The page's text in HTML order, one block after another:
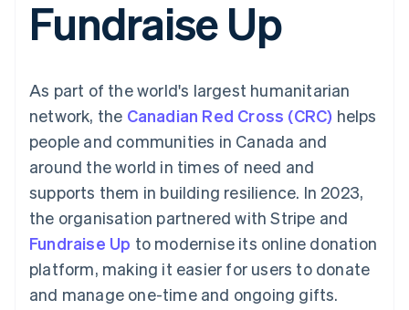
Payment
methods
Terminal
In-person
payments
Authorization
Boost
Acceptance
optimisations
Link
Accelerated
checkout
Connections
Linked
automation
Revenue
Recognition
Accounting
Custom
Data Pipeline
Data sync
SaaS
By industry
AI companies
Creator economy
Gaming
Hospitality, travel and
leisure
Media and
entertainment
Professional services
Public sector
Retail
billing
Issue stablecoin-
backed cards
Resources
App integrations
Code samples
Developers blog
API status
Product roadmap
Sessions annual
Newsroom
Stripe Press
Contact
Contact sales
Become a partner
Fundraise Up
As part of the world's largest humanitarian
network, the Canadian Red Cross (CRC) helps
people and communities in Canada and
around the world in times of need and
supports them in building resilience. In 2023,
the organisation partnered with Stripe and
Fundraise Up to modernise its online donation
platform, making it easier for users to donate
and manage one-time and ongoing gifts.